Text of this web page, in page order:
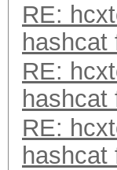
RE:
hashcat
RE:
hashcat
RE:
hashcat